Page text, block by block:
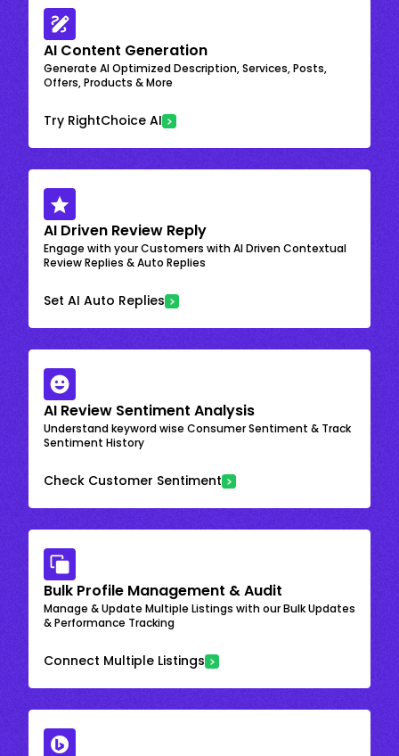
AI Content Generation
Generate AI Optimized Description, Services, Posts,
Offers, Products & More
Try RightChoice AI
AI Driven Review Reply
Engage with your Customers with AI Driven Contextual
Review Replies & Auto Replies
Set AI Auto Replies
AI Review Sentiment Analysis
Understand keyword wise Consumer Sentiment & Track
Sentiment History
Check Customer Sentiment
Bulk Profile Management & Audit
Manage & Update Multiple Listings with our Bulk Updates
& Performance Tracking
Connect Multiple Listings